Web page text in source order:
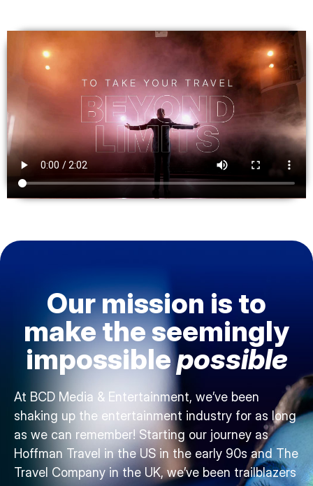
Our mission is to
make the seemingly
impossiblepossible
At BCD Media & Entertainment, we’ve been
shaking up the entertainment industry for as long
as we can remember! Starting our journey as
Hoffman Travel in the US in the early 90s and The
Travel Company in the UK, we’ve been trailblazers